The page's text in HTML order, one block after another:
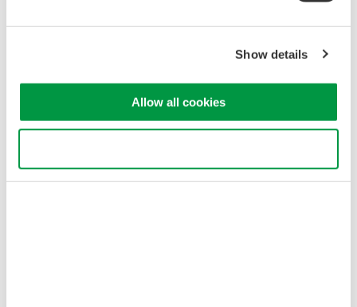
Show details
Allow all cookies